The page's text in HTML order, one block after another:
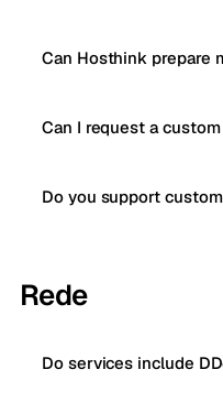
Can Hosthink prepare
Can I request a
Do you support
Rede
Do services include